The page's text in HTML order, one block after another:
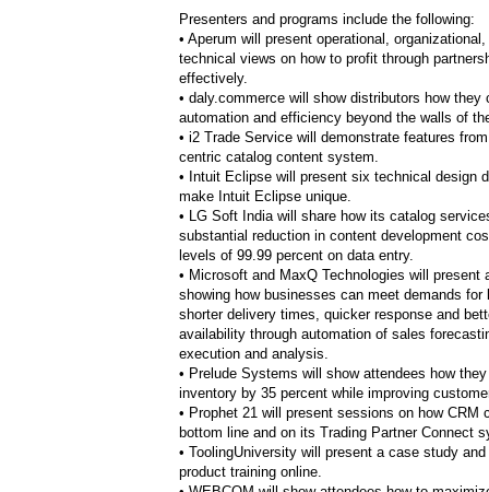
Presenters and programs include the following:
• Aperum will present operational,
technical views on how to profit through
effectively.
• daly.commerce will show distributors how they
automation and efficiency beyond the walls of
• i2 Trade Service will demonstrate features
centric catalog content system.
• Intuit Eclipse will present six technical design
make Intuit Eclipse unique.
• LG Soft India will share how its catalog
substantial reduction in content development
levels of 99.99 percent on data entry.
• Microsoft and MaxQ Technologies will present
showing how businesses can meet demands for
shorter delivery times, quicker response and
availability through automation of sales
execution and analysis.
• Prelude Systems will show attendees how
inventory by 35 percent while improving
• Prophet 21 will present sessions on how CRM
bottom line and on its Trading Partner Connect
• ToolingUniversity will
present a case study
product training online.